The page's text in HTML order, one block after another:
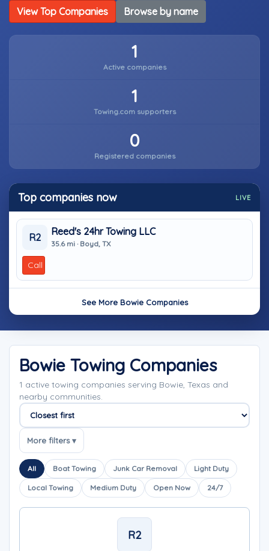
View Top Companies Browse by name
1
Active companies
1
Towing.com supporters
0
Registered companies
Top companies now LIVE
R2
Reed's 24hr Towing LLC
35.6 mi · Boyd, TX
Call
See More Bowie Companies
Bowie Towing Companies
1 active towing companies serving Bowie, Texas and
nearby communities.
Sort companies
More filters ▾
All Boat Towing Junk Car Removal Light Duty
Local Towing Medium Duty Open Now 24/7
R2